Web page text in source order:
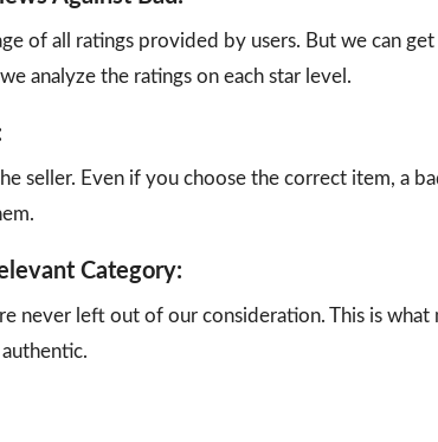
of all ratings provided by users. But we can
analyze the ratings on each star level.
seller. Even if you choose the correct item, a
Category:
never left out of our consideration. This is what